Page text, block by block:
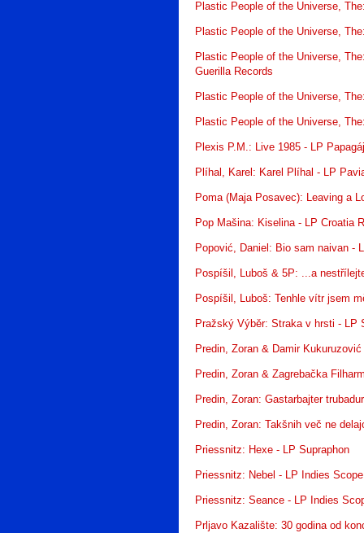
Plastic People of the Universe,
Plastic People of the Universe,
Plastic People of the Universe,
Guerilla Records
Plastic People of the Universe,
Plastic People of the Universe,
Plexis P.M.: Live 1985 - LP
Plíhal, Karel: Karel Plíhal - LP
Poma (Maja Posavec): Leaving a
Pop Mašina: Kiselina - LP Croatia
Popović, Daniel: Bio sam naivan -
Pospíšil, Luboš & 5P: ...a
Pospíšil, Luboš: Tenhle vítr jsem
Pražský Výběr: Straka v hrsti - LP
Predin, Zoran & Damir
Predin, Zoran & Zagrebačka
Predin, Zoran: Gastarbajter
Predin, Zoran: Takšnih več ne
Priessnitz: Hexe - LP Supraphon
Priessnitz: Nebel - LP Indies Scope
Priessnitz: Seance - LP Indies
Prljavo Kazalište: 30 godina od